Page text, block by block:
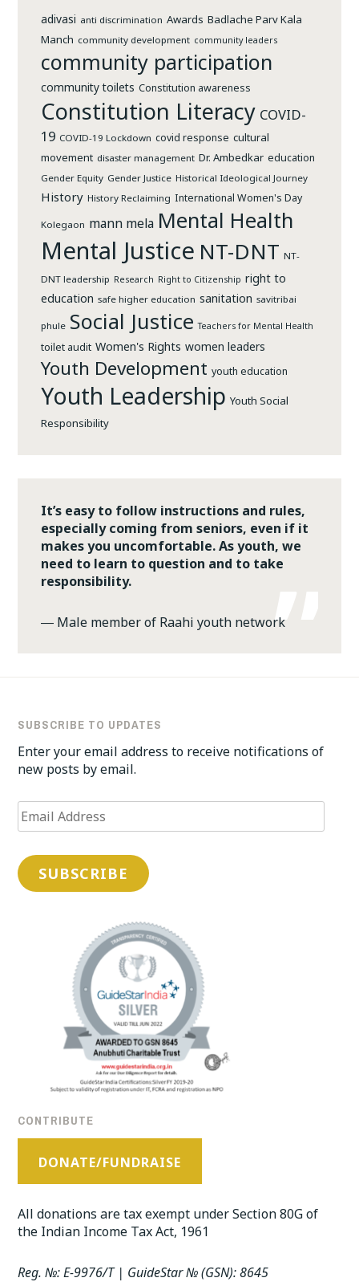
adivasi anti discrimination Awards Badlache Parv Kala
Manch community development community leaders
community participation
community toilets Constitution awareness
Constitution Literacy COVID-
19 COVID-19 Lockdown covid response cultural
movement disaster management Dr. Ambedkar education
Gender Equity Gender Justice Historical Ideological Journey
History History Reclaiming International Women's Day
Kolegaon mann mela Mental Health
Mental Justice NT-DNT NT-
DNT leadership Research Right to Citizenship right to
education safe higher education sanitation savitribai
phule Social Justice Teachers for Mental Health
toilet audit Women's Rights women leaders
Youth Development youth education
Youth Leadership Youth Social
Responsibility
It’s easy to follow instructions and rules,
especially coming from seniors, even if it
makes you uncomfortable. As youth, we
need to learn to question and to take
responsibility.
― Male member of Raahi youth network
SUBSCRIBE TO UPDATES
Enter your email address to receive notifications of
new posts by email.
Email
Address
SUBSCRIBE
CONTRIBUTE
DONATE/FUNDRAISE
All donations are tax exempt under Section 80G of
the Indian Income Tax Act, 1961
Reg. №: E-9976/T | GuideStar № (GSN): 8645